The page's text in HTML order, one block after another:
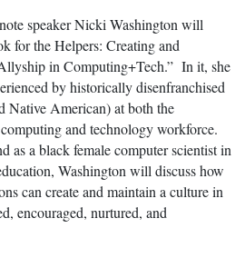
speaker Nicki Washington will
for the Helpers: Creating and
in Computing+Tech.” In it, she
by historically disenfranchised
Native American) at both the
and technology workforce.
as a black female computer scientist in
Washington will discuss how
can create and maintain a culture in
encouraged, nurtured, and